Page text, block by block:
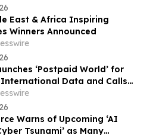
East & Africa Inspiring
Winners Announced
‘Postpaid World’ for
Data and Calls
Plan
Warns of Upcoming ‘AI
Tsunami’ as Many